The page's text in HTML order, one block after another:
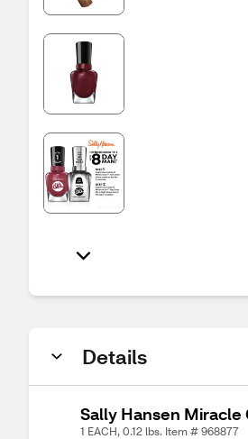
Details
Sally Hansen Miracle
1 EACH, 0.12 lbs. Item # 968877